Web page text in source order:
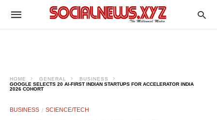
HOME GENERAL
BUSINESS
GOOGLE SELECTS 20 AI-FIRST INDIAN STARTUPS FOR ACCELERATOR INDIA
2026 COHORT
BUSINESS SCIENCE/TECH